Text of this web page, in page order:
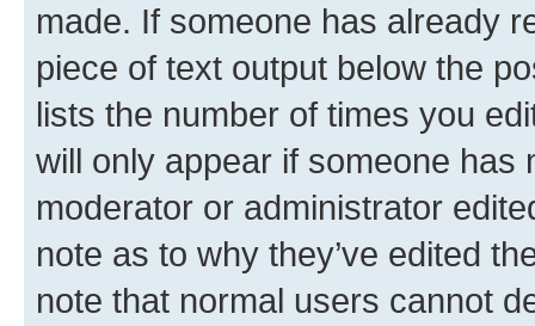
made. If someone has already
piece of text output below the
lists the number of times you
will only appear if someone has
moderator or administrator
note as to why they’ve edited
note that normal users cannot